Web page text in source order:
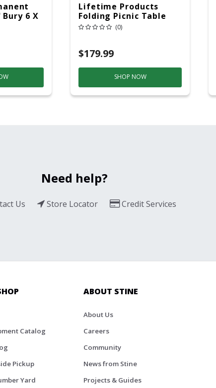
6 X
Lifetime Products
Folding Picnic Table
6ft Plastic
(0)
$179.99
SHOP NOW
Need help?
Us Store Locator Credit Services
Catalog
Pickup
Yard
ABOUT STINE
About Us
Careers
Community
News from Stine
Projects & Guides